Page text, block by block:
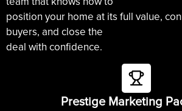
position your home at its full value,
buyers, and close the
deal with confidence.
Prestige Marketing